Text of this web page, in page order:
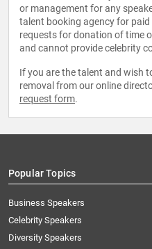
or management for any
talent booking agency for
requests for donation of time
and cannot provide celebrity
If you are the talent and wish
removal from our online
request form.
Popular Topics
Business Speakers
Celebrity Speakers
Diversity Speakers